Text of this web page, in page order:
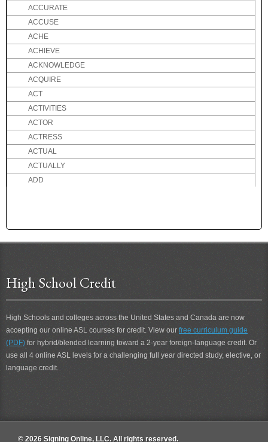
ACCURATE
ACCUSE
ACHE
ACHIEVE
ACKNOWLEDGE
ACQUIRE
ACT
ACTIVITIES
ACTOR
ACTRESS
ACTUAL
ACTUALLY
ADD
ADOPTED
ADVICE
ADVISE
ADVOCATE
AFTER 2
High School Credit
High Schools and colleges across the United States and Canada are now
accepting our online ASL courses for credit. View our free curriculum guide
(PDF) for hybrid/blended learning toward a 2-year foreign-language credit. Or
use all 4 online ASL levels for a challenging full year directed study, elective, or
language credit.
© 2026 Signing Online, LLC. All rights reserved.